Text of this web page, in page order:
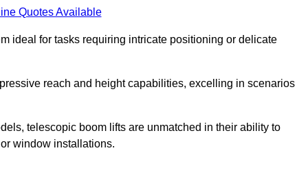
Quotes Available
ideal for tasks requiring intricate positioning or delicate
reach and height capabilities, excelling in scenarios
telescopic boom lifts are unmatched in their ability to
window installations.